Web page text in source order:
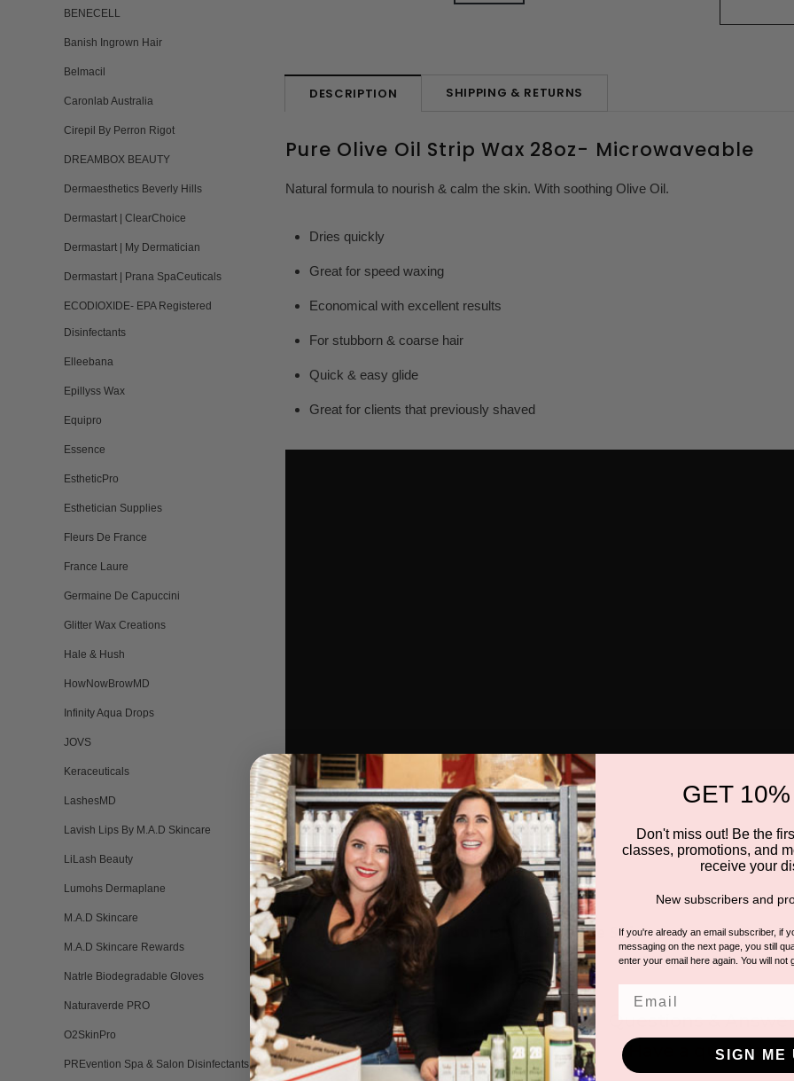
BENECELL
Banish Ingrown Hair
Belmacil
Caronlab Australia
Cirepil By Perron Rigot
DREAMBOX BEAUTY
Dermaesthetics Beverly Hills
Dermastart | ClearChoice
Dermastart | My Dermatician
Dermastart | Prana SpaCeuticals
ECODIOXIDE- EPA Registered
Disinfectants
Elleebana
Epillyss Wax
Equipro
Essence
EstheticPro
Esthetician Supplies
Fleurs De France
France Laure
Germaine De Capuccini
Glitter Wax Creations
Hale & Hush
HowNowBrowMD
Infinity Aqua Drops
JOVS
Keraceuticals
LashesMD
Lavish Lips By M.A.D Skincare
LiLash Beauty
Lumohs Dermaplane
M.A.D Skincare
M.A.D Skincare Rewards
Natrle Biodegradable Gloves
Naturaverde PRO
O2SkinPro
PREvention Spa & Salon Disinfectants
DESCRIPTION SHIPPING & RETURNS
Pure Olive Oil Strip Wax 28oz- Microwaveable
Natural formula to nourish & calm the skin. With soothing Olive Oil.
Dries quickly
Great for speed waxing
Economical with excellent results
For stubborn & coarse hair
Quick & easy glide
Great for clients that previously shaved
Natural Formula to Nourish & Calm the Skin
Questions &
Have a question?
GET
Don't miss out! Be the
classes, promotions, and
receive your
New subscribers and
If you're already an email subscriber, if
messaging on the next page, you still
enter your email here again. You will not
SIGN ME